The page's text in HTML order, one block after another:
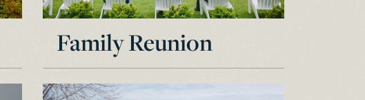
Family Reunion